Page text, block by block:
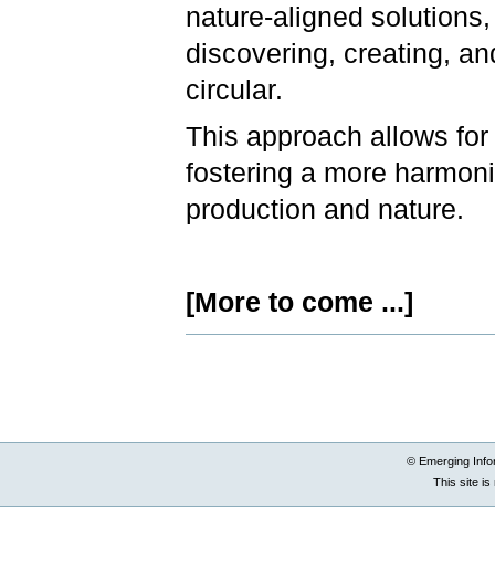
nature-aligned
discovering, creating,
circular.
This approach allows
fostering a more
production and nature.
[More to come ...]
© Emerging
This site is